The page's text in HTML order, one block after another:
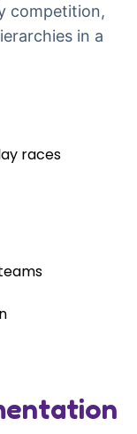
competition,
in a
races